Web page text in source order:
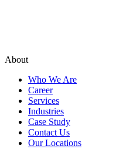
About
Who We Are
Career
Services
Industries
Case Study
Contact Us
Our Locations